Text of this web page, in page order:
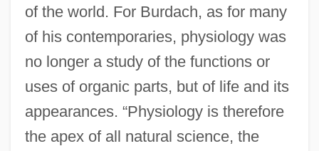
of the world. For Burdach, as for many
of his contemporaries, physiology was
no longer a study of the functions or
uses of organic parts, but of life and its
appearances. “Physiology is therefore
the apex of all natural science, the